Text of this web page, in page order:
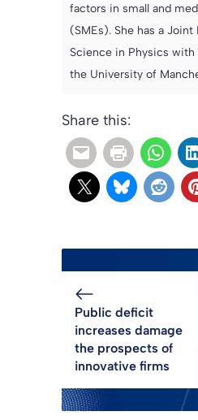
factors in small and
(SMEs). She has a Joint
Science in Physics
the University of
Share this:
Public deficit
increases damage
the prospects of
innovative firms